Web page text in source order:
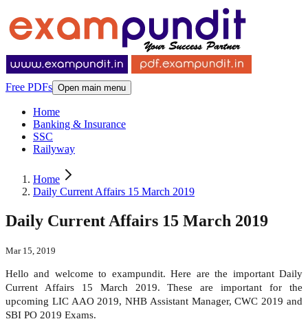
Free PDFs Open main menu
Home
Banking & Insurance
SSC
Railyway
Home
Daily Current Affairs 15 March 2019
Daily Current Affairs 15 March 2019
Mar 15, 2019
Hello and welcome to exampundit. Here are the important Daily
Current Affairs 15 March 2019. These are important for the
upcoming LIC AAO 2019, NHB Assistant Manager, CWC 2019 and
SBI PO 2019 Exams.